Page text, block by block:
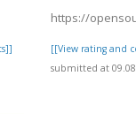
https://
[[View rating and
submitted at